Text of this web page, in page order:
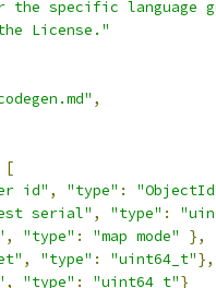
the specific language
License."
,
[
id" , "type" :
serial" , "type" :
, "type" : "map mode"
},
, "type" : "uint64_t"},
, "type" : "uint64_t"}